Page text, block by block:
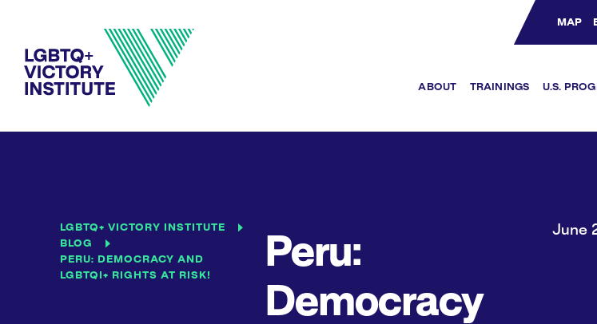
MAP
Bluesky Channel
Facebook
YouTube
ABOUT TRAININGS U.S.
LGBTQ+ VICTORY INSTITUTE
BLOG
PERU: DEMOCRACY AND
LGBTQI+ RIGHTS AT RISK!
Peru:
Democracy
June